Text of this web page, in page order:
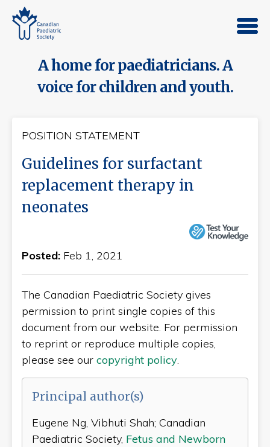
A home for paediatricians. A
voice for children and youth.
POSITION STATEMENT
Guidelines for surfactant
replacement therapy in
neonates
Posted: Feb 1, 2021
The Canadian Paediatric Society gives
permission to print single copies of this
document from our website. For permission
to reprint or reproduce multiple copies,
please see our copyright policy.
Principal author(s)
Eugene Ng, Vibhuti Shah; Canadian
Paediatric Society, Fetus and Newborn